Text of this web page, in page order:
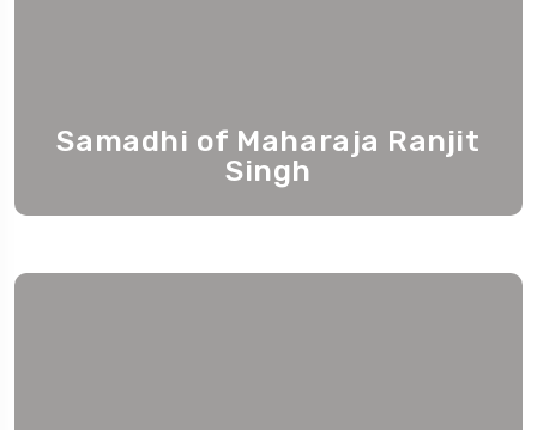
Samadhi of Maharaja Ranjit
Singh